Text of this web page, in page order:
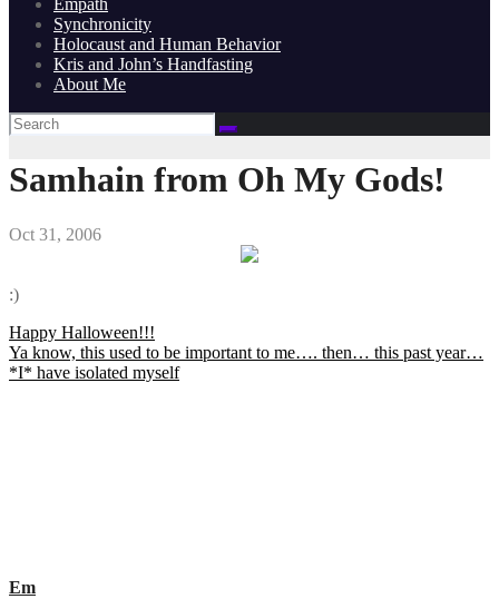
Synchronicity
Holocaust and Human Behavior
Kris and John’s Handfasting
About Me
Samhain from Oh My Gods!
Oct 31, 2006
:)
Post
navigation
Happy Halloween!!!
Ya know, this used to be important to me…. then… this past year…
*I* have isolated myself
Em